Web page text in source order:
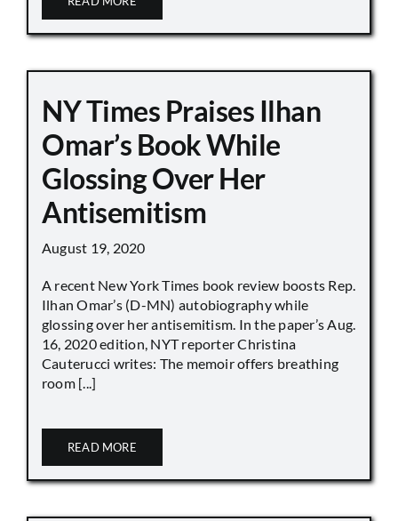
NY Times Praises Ilhan
Omar’s Book While
Glossing Over Her
Antisemitism
August 19, 2020
A recent New York Times book review boosts Rep.
Ilhan Omar’s (D-MN) autobiography while
glossing over her antisemitism. In the paper’s Aug.
16, 2020 edition, NYT reporter Christina
Cauterucci writes: The memoir offers breathing
room [...]
READ MORE